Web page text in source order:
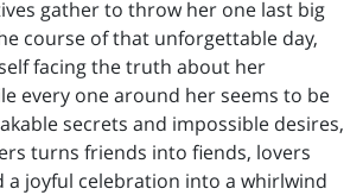
gather to throw her one last big
course of that unforgettable day,
facing the truth about her
every one around her seems to be
secrets and impossible desires,
turns friends into fiends, lovers
a joyful celebration into a whirlwind